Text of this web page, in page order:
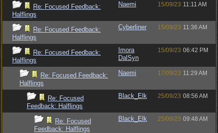
Re: Focused Feedback:
Halflings
Naemi 15/09/23 11:11 AM
Re: Focused Feedback:
Halflings
Cyberliner 15/09/23 11:36 AM
Re: Focused Feedback:
Halflings
Imora
DalSyn
15/09/23 06:42 PM
Re: Focused Feedback:
Halflings
Naemi 17/09/23 11:29 AM
Re: Focused
Feedback: Halflings
Black_Elk 25/09/23 08:56 AM
Re: Focused
Feedback: Halflings
Black_Elk 25/09/23 09:48 AM